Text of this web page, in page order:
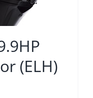
(ELH)